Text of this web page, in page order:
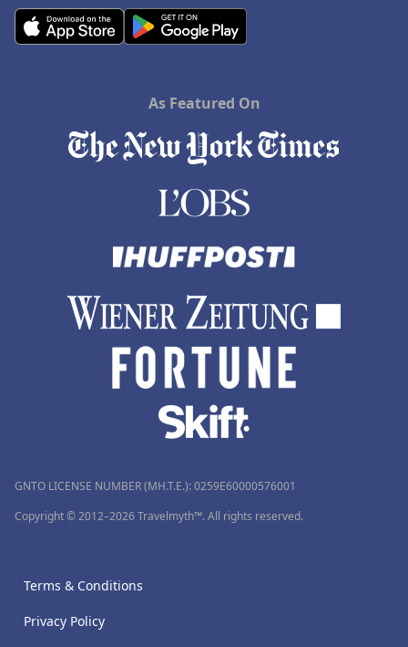
As Featured On
GNTO LICENSE NUMBER (MH.T.E.): 0259Ε60000576001
Copyright © 2012–2026 Travelmyth™. All rights reserved.
Terms & Conditions
Privacy Policy